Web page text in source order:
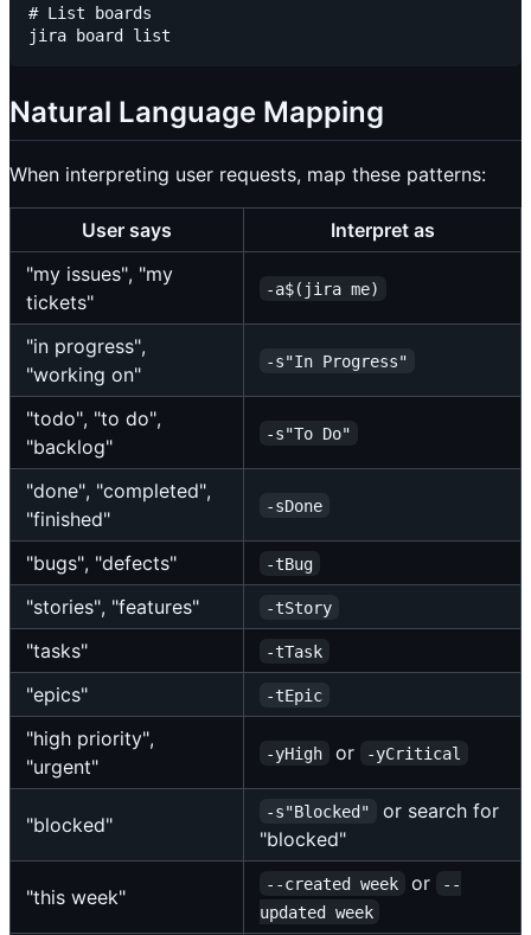
# List boards
Natural Language Mapping
When interpreting user requests, map these patterns:
User says
Interpret as
"my issues", "my
tickets"
-a$(jira me)
"in progress",
"working on"
-s"In Progress"
"todo", "to do",
"backlog"
-s"To Do"
"done", "completed",
"finished"
-sDone
"bugs", "defects" -tBug
"stories", "features" -tStory
"tasks" -tTask
"epics" -tEpic
"high priority",
"urgent"
-yHigh or -yCritical
"blocked"
-s"Blocked"
or search for
"blocked"
"this week"
--created week or
--
updated week